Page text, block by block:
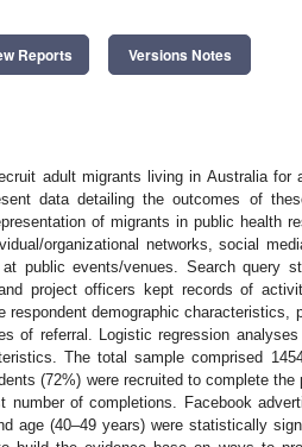
Reports Versions Notes
adult migrants living in Australia for
data detailing the outcomes of
of migrants in public health
organizational networks, social
public events/venues. Search query
project officers kept records of
demographic characteristics,
of referral. Logistic regression
The total sample comprised
(72%) were recruited to complete the
of completions. Facebook
age (40–49 years) were statistically